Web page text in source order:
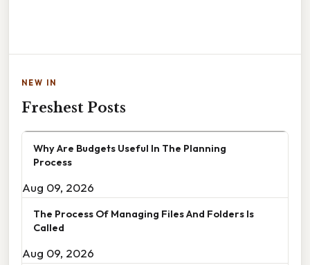
NEW IN
Freshest Posts
Why Are Budgets Useful In The Planning
Process
Aug 09, 2026
The Process Of Managing Files And Folders Is
Called
Aug 09, 2026